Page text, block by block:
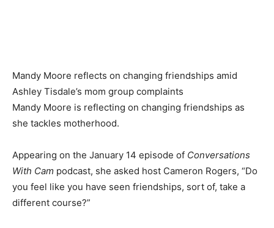
Mandy Moore reflects on changing friendships amid
Ashley Tisdale’s mom group complaints
Mandy Moore is reflecting on changing friendships as
she tackles motherhood.
Appearing on the January 14 episode of Conversations
With Cam podcast, she asked host Cameron Rogers, “Do
you feel like you have seen friendships, sort of, take a
different course?”